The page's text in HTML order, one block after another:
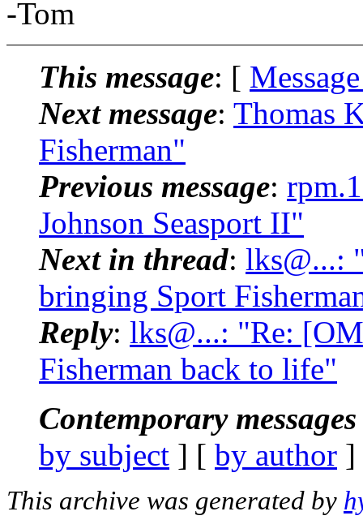
-Tom
This message: [
Next message: Thomas
Fisherman"
Previous message:
Johnson Seasport II"
Next in thread: lks@...:
bringing Sport
Reply: lks@...: "Re:
Fisherman back to life"
Contemporary
by subject ] [ by author
This archive was generated by